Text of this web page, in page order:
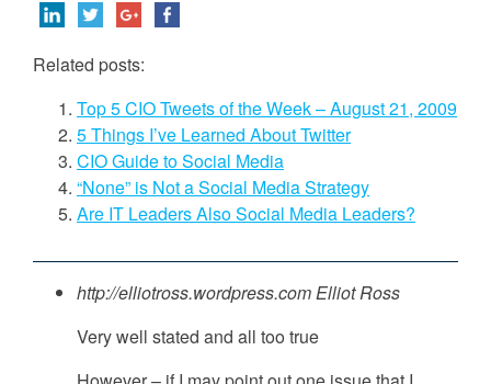
Related posts:
Top 5 CIO Tweets of the Week – August 21, 2009
5 Things I’ve Learned About Twitter
CIO Guide to Social Media
“None” is Not a Social Media Strategy
Are IT Leaders Also Social Media Leaders?
http://elliotross.wordpress.comElliot Ross
Very well stated and all too true